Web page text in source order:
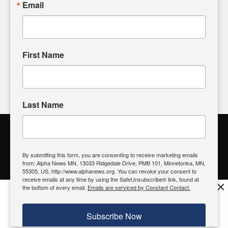
input and strive to bring the stories that matter most to our
community.
Alpha News Citizen Engagement
Register to Vote| Voting Location| What's On My Ballot?|
Contact Your Elected Official
© 2026 Alpha News MN | View OurPrivacy Policy
Email
First Name
Last Name
By submitting this form, you are consenting to receive marketing emails
from: Alpha News MN, 13033 Ridgedale Drive, PMB 101, Minnetonka, MN,
55305, US, http://www.alphanews.org. You can revoke your consent to
receive emails at any time by using the SafeUnsubscribe® link, found at
the bottom of every email. Emails are serviced by Constant Contact.
Subscribe Now
Try it now, download today
Download
×